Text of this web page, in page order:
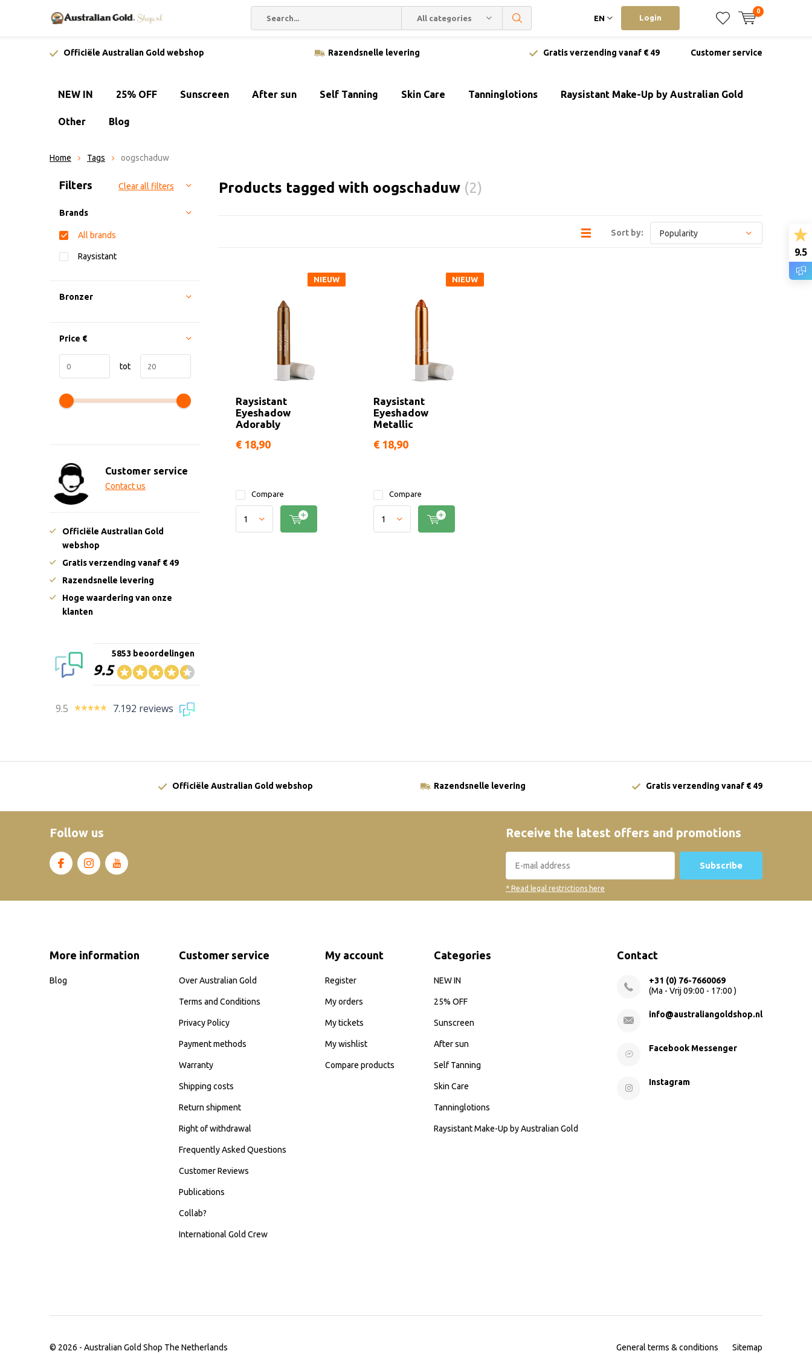
All categories EN Login
0
Officiële Australian Gold webshop Razendsnelle levering Gratis verzending vanaf € 49 Customer service
NEW IN 25% OFF Sunscreen After sun Self Tanning Skin Care Tanninglotions Raysistant Make-Up by Australian Gold
Other Blog
Home Tags oogschaduw
Products tagged with oogschaduw (2)
Sort by:
Raysistant
Eyeshadow
Adorably
NIEUW
€ 18,90
Compare
Raysistant
Eyeshadow
Metallic
NIEUW
€ 18,90
Compare
Sort by:
Filters Clear all filters
Brands
All brands
Raysistant
Bronzer
Price €
tot
Customer service
Contact us
Officiële Australian Gold
webshop
Gratis verzending vanaf € 49
Razendsnelle levering
Hoge waardering van onze
klanten
9.5
5853 beoordelingen
9.5 7.192 reviews
Officiële Australian Gold webshop Razendsnelle levering Gratis verzending vanaf € 49
Follow us Receive the latest offers and promotions
Subscribe
* Read legal restrictions here
More information
Blog
Customer service
Over Australian Gold
Terms and Conditions
Privacy Policy
Payment methods
Warranty
Shipping costs
Return shipment
Right of withdrawal
Frequently Asked Questions
Customer Reviews
Publications
Collab?
International Gold Crew
My account
Register
My orders
My tickets
My wishlist
Compare products
Categories
NEW IN
25% OFF
Sunscreen
After sun
Self Tanning
Skin Care
Tanninglotions
Raysistant Make-Up by Australian Gold
Contact
+31 (0) 76-7660069
(Ma - Vrij 09:00 - 17:00 )
info@australiangoldshop.nl
Facebook Messenger
Instagram
© 2026 - Australian Gold Shop The Netherlands General terms & conditions Sitemap
9.5